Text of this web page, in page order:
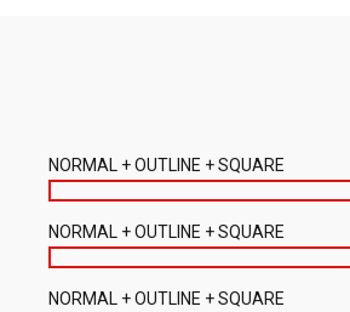
NORMAL + OUTLINE + SQUARE
NORMAL + OUTLINE + SQUARE
NORMAL + OUTLINE + SQUARE